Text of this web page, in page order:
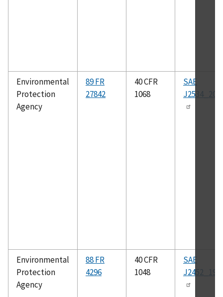
Environmental
Protection
Agency
89 FR
27842
40 CFR
1068
SAE
Environmental
Protection
Agency
88 FR
4296
40 CFR
1048
SAE